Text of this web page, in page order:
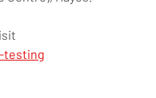
testing